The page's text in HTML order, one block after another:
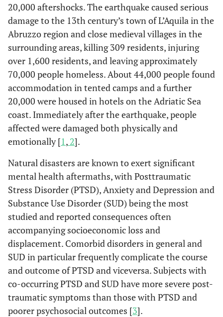
20,000 aftershocks. The earthquake caused serious
damage to the 13th century’s town of L’Aquila in the
Abruzzo region and close medieval villages in the
surrounding areas, killing 309 residents, injuring
over 1,600 residents, and leaving approximately
70,000 people homeless. About 44,000 people found
accommodation in tented camps and a further
20,000 were housed in hotels on the Adriatic Sea
coast. Immediately after the earthquake, people
affected were damaged both physically and
emotionally [1, 2].
Natural disasters are known to exert significant
mental health aftermaths, with Posttraumatic
Stress Disorder (PTSD), Anxiety and Depression and
Substance Use Disorder (SUD) being the most
studied and reported consequences often
accompanying socioeconomic loss and
displacement. Comorbid disorders in general and
SUD in particular frequently complicate the course
and outcome of PTSD and viceversa. Subjects with
co-occurring PTSD and SUD have more severe post-
traumatic symptoms than those with PTSD and
poorer psychosocial outcomes [3].